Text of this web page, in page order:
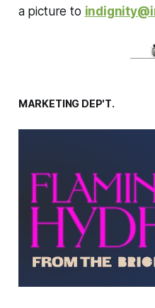
a picture to
MARKETING DEP'T.